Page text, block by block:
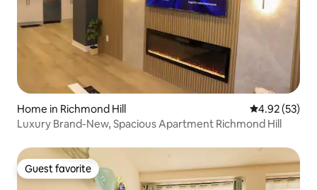
Home in Richmond Hill 4.92 out of 5
4.92 (53)
Luxury Brand-New, Spacious Apartment Richmond Hill
Guest favorite
Guest favorite